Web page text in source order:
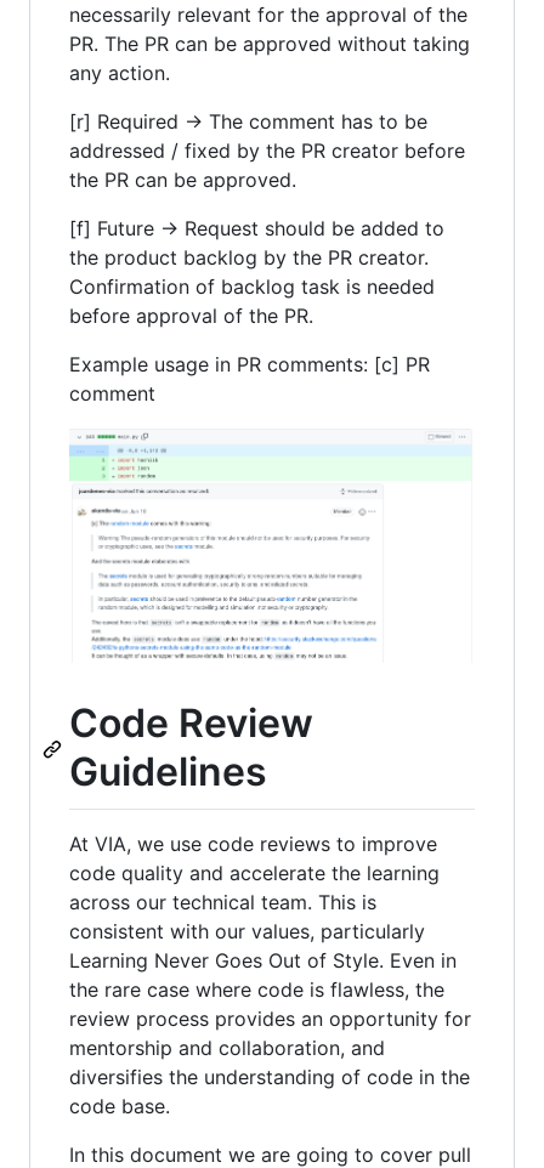
necessarily relevant for the approval of the
PR. The PR can be approved without taking
any action.
[r] Required -> The comment has to be
addressed / fixed by the PR creator before
the PR can be approved.
[f] Future -> Request should be added to
the product backlog by the PR creator.
Confirmation of backlog task is needed
before approval of the PR.
Example usage in PR comments: [c] PR
comment
Code Review
Guidelines
At VIA, we use code reviews to improve
code quality and accelerate the learning
across our technical team. This is
consistent with our values, particularly
Learning Never Goes Out of Style. Even in
the rare case where code is flawless, the
review process provides an opportunity for
mentorship and collaboration, and
diversifies the understanding of code in the
code base.
In this document we are going to cover pull